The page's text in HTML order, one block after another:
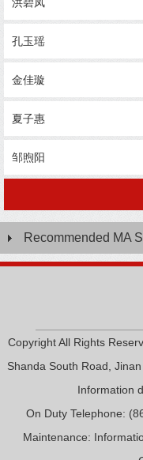
孔玉瑶
金佳璇
夏子惠
邹煦阳
Recommended MA
Copyright All Rights
Shanda South Road,
Information
On Duty Telephone:
Maintenance: